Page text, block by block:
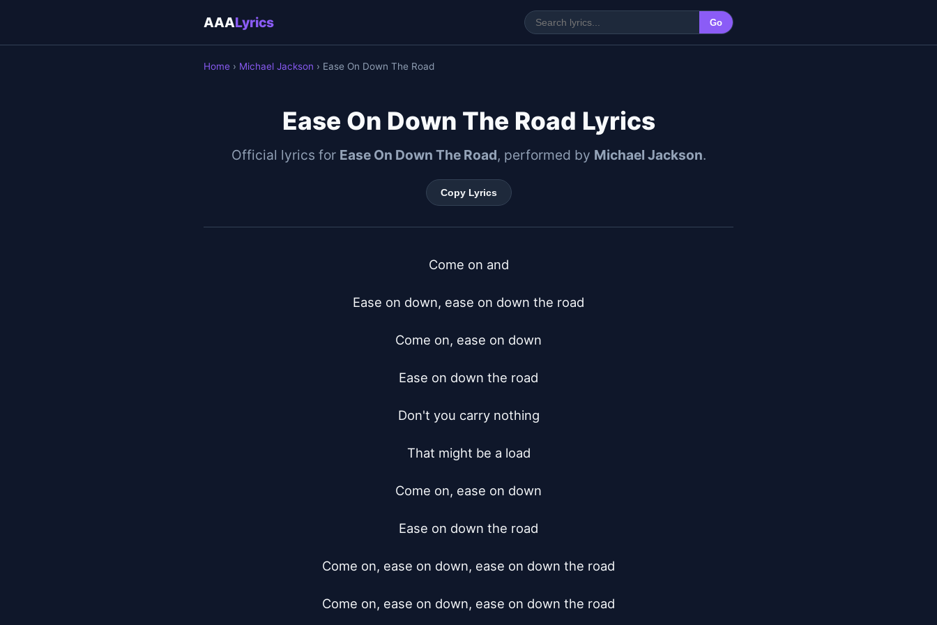
AAALyrics Go
Home › Michael Jackson › Ease On Down The Road
Ease On Down The Road Lyrics
Official lyrics for Ease On Down The Road, performed by Michael Jackson.
Copy Lyrics
Come on and
Ease on down, ease on down the road
Come on, ease on down
Ease on down the road
Don't you carry nothing
That might be a load
Come on, ease on down
Ease on down the road
Come on, ease on down, ease on down the road
Come on, ease on down, ease on down the road